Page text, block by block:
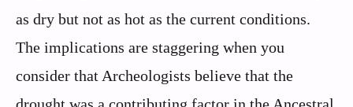
as dry but not as hot as the current conditions.
The implications are staggering when you
consider that Archeologists believe that the